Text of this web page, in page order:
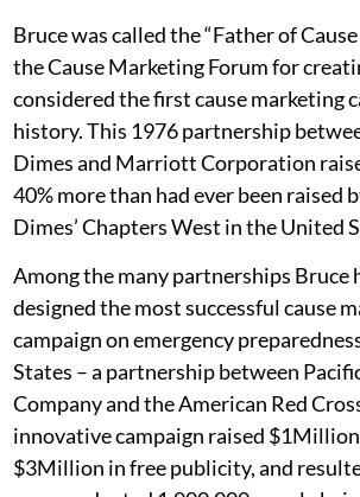
Bruce was called the “Father of
the Cause Marketing Forum for
considered the first cause marketing
history. This 1976 partnership
Dimes and Marriott Corporation
40% more than had ever been raised
Dimes’ Chapters West in the United
Among the many partnerships Bruce
designed the most successful cause
campaign on emergency
States – a partnership between
Company and the American Red
innovative campaign raised
$3Million in free publicity, and